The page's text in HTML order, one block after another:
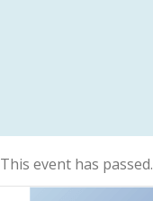
This event has passed.